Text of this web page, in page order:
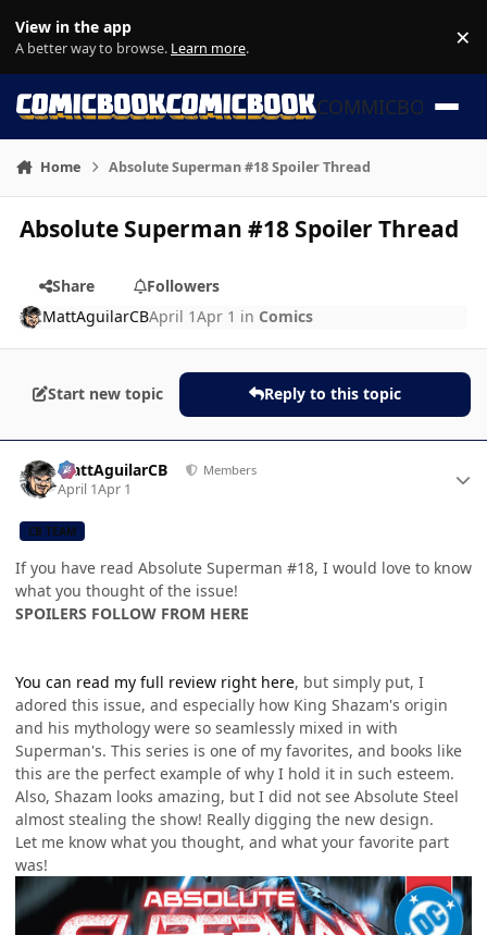
View in the app
A better way to browse. Learn more. ×
COMMICBOOK
Home Absolute Superman #18 Spoiler Thread
Absolute Superman #18 Spoiler Thread
Share
Followers
MattAguilarCBApril 1Apr 1 in Comics
Start new topic Reply to this topic
MattAguilarCB Members
April 1Apr 1
CB TEAM
If you have read Absolute Superman #18, I would love to know
what you thought of the issue!
SPOILERS FOLLOW FROM HERE
You can read my full review right here, but simply put, I
adored this issue, and especially how King Shazam's origin
and his mythology were so seamlessly mixed in with
Superman's. This series is one of my favorites, and books like
this are the perfect example of why I hold it in such esteem.
Also, Shazam looks amazing, but I did not see Absolute Steel
almost stealing the show! Really digging the new design.
Let me know what you thought, and what your favorite part
was!